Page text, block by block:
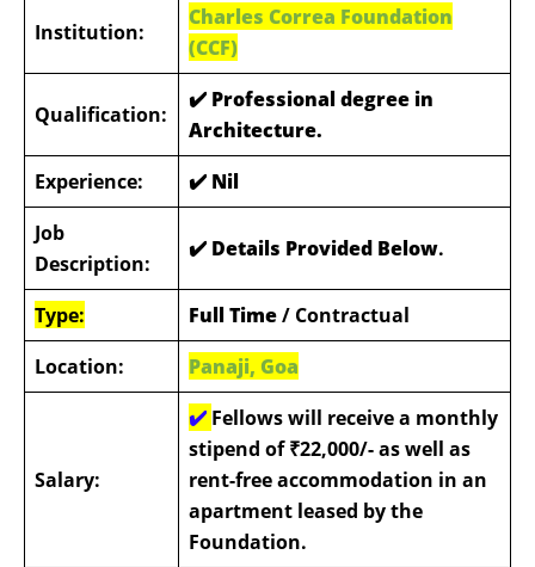
Institution:
Charles Correa Foundation
(CCF)
Qualification:
✔️ Professional degree in
Architecture.
Experience:
✔️ Nil
Job
Description:
✔️ Details Provided Below.
Type: Full Time/ Contractual
Location:
Panaji, Goa
Salary:
✔️ Fellows will receive a monthly
stipend of ₹22,000/- as well as
rent-free accommodation in an
apartment leased by the
Foundation.